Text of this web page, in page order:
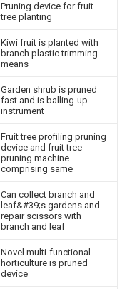
Pruning device for fruit
tree planting
Kiwi fruit is planted with
branch plastic trimming
means
Garden shrub is pruned
fast and is balling-up
instrument
Fruit tree profiling pruning
device and fruit tree
pruning machine
comprising same
Can collect branch and
leaf&#39;s gardens and
repair scissors with
branch and leaf
Novel multi-functional
horticulture is pruned
device